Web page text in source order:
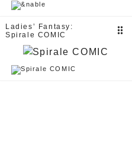
Ladies’ Fantasy:
Spirale COMIC
drag_indicator